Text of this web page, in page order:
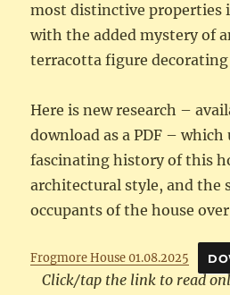
most distinctive properties
with the added mystery of
terracotta figure
Here is new research –
download as a PDF – which
fascinating history of this
architectural style, and the
occupants of the house
Frogmore House 01.08.2025
Click/tap the link to read